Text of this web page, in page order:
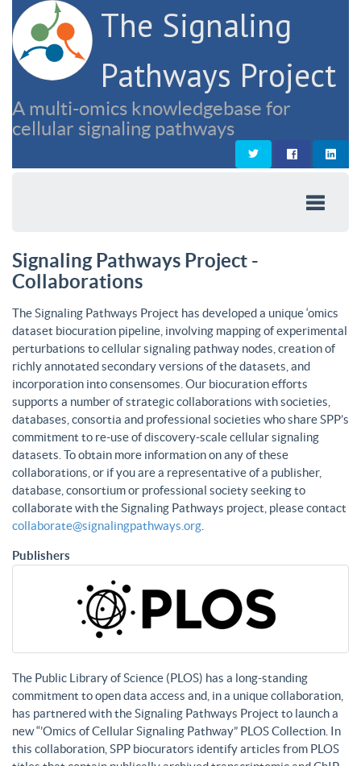
The Signaling
Pathways Project
A multi-omics knowledgebase for
cellular signaling pathways
Signaling Pathways Project -
Collaborations
The Signaling Pathways Project has developed a unique ‘omics
dataset biocuration pipeline, involving mapping of experimental
perturbations to cellular signaling pathway nodes, creation of
richly annotated secondary versions of the datasets, and
incorporation into consensomes. Our biocuration efforts
supports a number of strategic collaborations with societies,
databases, consortia and professional societies who share SPP’s
commitment to re-use of discovery-scale cellular signaling
datasets. To obtain more information on any of these
collaborations, or if you are a representative of a publisher,
database, consortium or professional society seeking to
collaborate with the Signaling Pathways project, please contact
collaborate@signalingpathways.org
Publishers
The Public Library of Science (PLOS) has a long-standing
commitment to open data access and, in a unique collaboration,
has partnered with the Signaling Pathways Project to launch a
new “’Omics of Cellular Signaling Pathway” PLOS Collection. In
this collaboration, SPP biocurators identify articles from PLOS